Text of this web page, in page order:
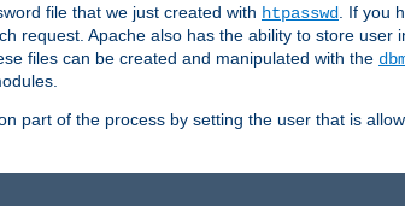
file that we just created with htpasswd
. If you
request. Apache also has the ability to store user
files can be created and manipulated with the
part of the process by setting the user that is